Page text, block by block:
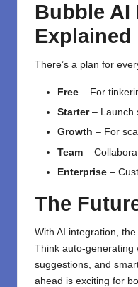
Bubble AI
Explained
There’s a plan for
Free – For
Starter– Launch
Growth – For
Team –
Enterprise –
The
With AI integration,
Think auto-generating
suggestions, and
ahead is exciting for